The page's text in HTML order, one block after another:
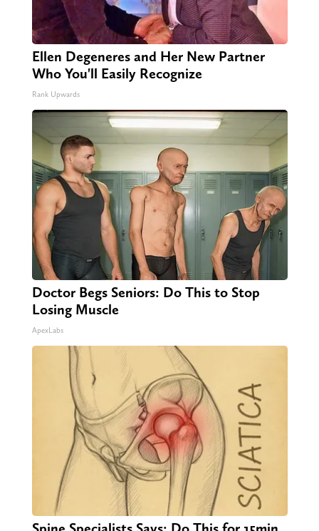
Ellen Degeneres and Her New Partner
Who You'll Easily Recognize
Rank Upwards
Doctor Begs Seniors: Do This to Stop
Losing Muscle
ApexLabs